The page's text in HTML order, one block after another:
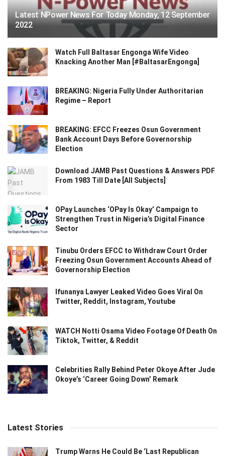
Latest NPower News For Today Monday, 12 September
2022
Watch Full Baltasar Engonga Wife Video
Knacking Another Man [#BaltasarEngonga]
BREAKING: Nigeria Fully Under Authoritarian
Regime – Report
BREAKING: EFCC Freezes Osun Government
Bank Account Days Before Governorship
Election
Download JAMB Past Questions & Answers PDF
From 1983 Till Date [All Subjects]
OPay Launches ‘OPay Is Okay’ Campaign to
Strengthen Trust in Nigeria’s Digital Finance
Sector
Tinubu Orders EFCC to Withdraw Court Order
Freezing Osun Government Accounts Ahead of
Governorship Election
Ifunanya Lawyer Leaked Video Goes Viral On
Twitter, Reddit, Instagram, Youtube
WATCH Notti Osama Video Footage Of Death On
Tiktok, Twitter, & Reddit
Celebrities Rally Behind Peter Okoye After Jude
Okoye’s ‘Career Going Down’ Remark
Latest Stories
Trump Warns He Could Be ‘Last Republican